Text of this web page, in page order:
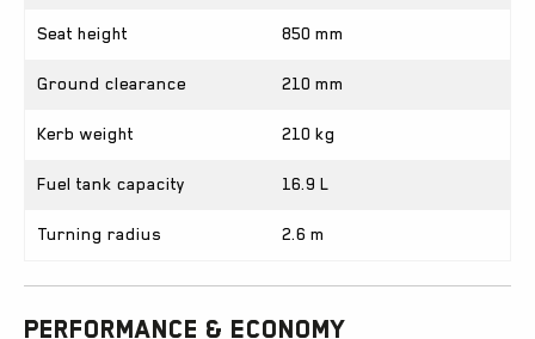
Seat height 850 mm
Ground clearance 210 mm
Kerb weight 210 kg
Fuel tank capacity 16.9 L
Turning radius 2.6 m
Performance & Economy